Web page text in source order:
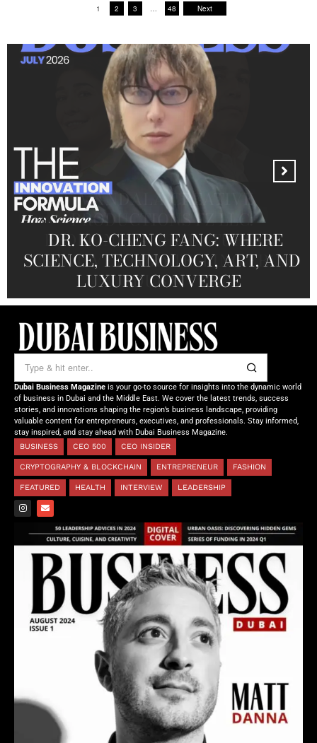
1 2 3 … 48 Next
MANDALA CREATIVE
PRODUCTIONS FZ LLC:
REDEFINING THE FUTURE OF
CREATIVE STORYTELLING FROM
DUBAI
DR. KO-CHENG FANG: WHERE
SCIENCE, TECHNOLOGY, ART, AND
LUXURY CONVERGE
DR. SYED HASNAIN HAIDER-
SHAH: REDEFINING THE SCIENCE
OF TOMORROW’S MEDICINE
THE SOL FOUNDATION:
NOURISHING MINDS,
EMPOWERING FUTURES
Dubai Business Magazine is your go-to source for insights into the dynamic world
of business in Dubai and the Middle East. We cover the latest trends, success
stories, and innovations shaping the region’s business landscape, providing
valuable content for entrepreneurs, executives, and professionals. Stay informed,
stay inspired, and stay ahead with Dubai Business Magazine.
BUSINESS
CEO 500 CEO INSIDER
CRYPTOGRAPHY & BLOCKCHAIN ENTREPRENEUR FASHION
FEATURED HEALTH INTERVIEW LEADERSHIP